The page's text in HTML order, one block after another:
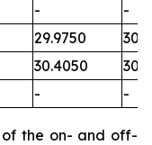
-
-
29.9750
30.4050
- -
of the on- and off-